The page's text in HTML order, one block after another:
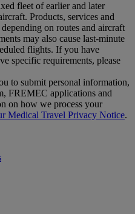
fleet of earlier and later
Products, services and
on routes and aircraft
may also cause last‑minute
flights. If you have
specific requirements, please
to submit personal information,
FREMEC applications and
on how we process your
Medical Travel Privacy Notice.